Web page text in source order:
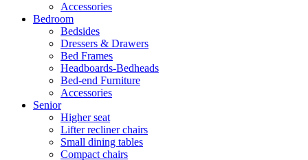
Accessories
Bedroom
Bedsides
Dressers & Drawers
Bed Frames
Headboards-Bedheads
Bed-end Furniture
Accessories
Senior
Higher seat
Lifter recliner chairs
Small dining tables
Compact chairs